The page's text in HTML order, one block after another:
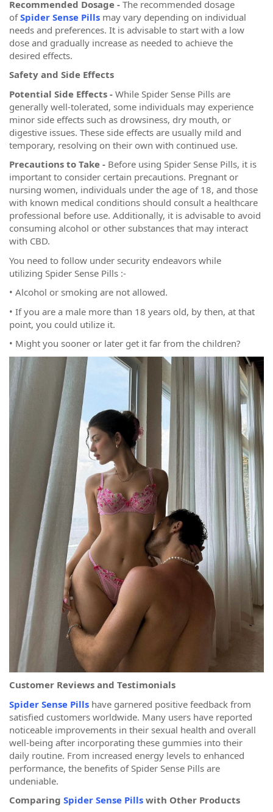
Recommended Dosage - The recommended dosage
ofSpider Sense Pills may vary depending on individual
needs and preferences. It is advisable to start with a low
dose and gradually increase as needed to achieve the
desired effects.
Safety and Side Effects
Potential Side Effects - While Spider Sense Pills are
generally well-tolerated, some individuals may experience
minor side effects such as drowsiness, dry mouth, or
digestive issues. These side effects are usually mild and
temporary, resolving on their own with continued use.
Precautions to Take - Before using Spider Sense Pills, it is
important to consider certain precautions. Pregnant or
nursing women, individuals under the age of 18, and those
with known medical conditions should consult a healthcare
professional before use. Additionally, it is advisable to avoid
consuming alcohol or other substances that may interact
with CBD.
You need to follow under security endeavors while
utilizing Spider Sense Pills :-
• Alcohol or smoking are not allowed.
• If you are a male more than 18 years old, by then, at that
point, you could utilize it.
• Might you sooner or later get it far from the children?
Customer Reviews and Testimonials
Spider Sense Pills have garnered positive feedback from
satisfied customers worldwide. Many users have reported
noticeable improvements in their sexual health and overall
well-being after incorporating these gummies into their
daily routine. From increased energy levels to enhanced
performance, the benefits of Spider Sense Pills are
undeniable.
Comparing Spider Sense Pills with Other Products